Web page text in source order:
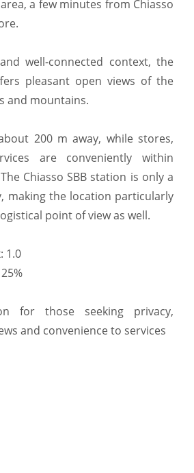
a few minutes from Chiasso
well-connected context, the
pleasant open views of the
and mountains.
200 m away, while stores,
are conveniently within
Chiasso SBB station is only a
making the location particularly
point of view as well.
1.0
for those seeking privacy,
and convenience to services